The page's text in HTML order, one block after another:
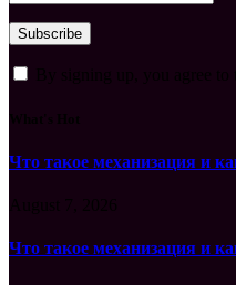
Что такое механизация и
Что такое механизация и